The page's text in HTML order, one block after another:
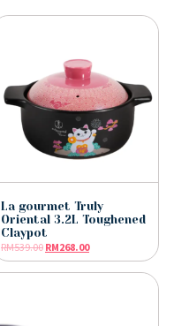
La gourmet Truly
Oriental 3.2L Toughened
Claypot
RM539.00 RM268.00